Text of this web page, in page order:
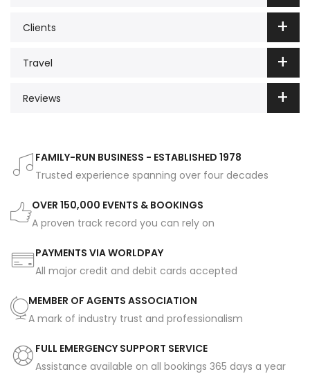
Clients
Travel
Reviews
FAMILY-RUN BUSINESS - ESTABLISHED 1978
Trusted experience spanning over four decades
OVER 150,000 EVENTS & BOOKINGS
A proven track record you can rely on
PAYMENTS VIA WORLDPAY
All major credit and debit cards accepted
MEMBER OF AGENTS ASSOCIATION
A mark of industry trust and professionalism
FULL EMERGENCY SUPPORT SERVICE
Assistance available on all bookings 365 days a year